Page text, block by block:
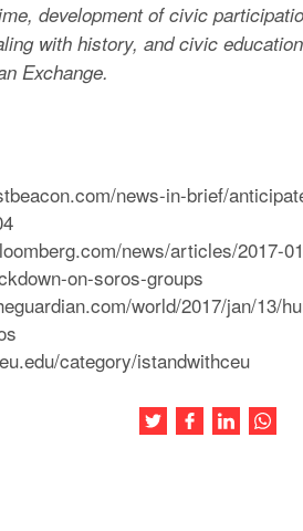
development of civic
with history, and civic
Exchange.
news-in-brief/
news/articles/2017-
on-soros-groups
world/2017/jan/13/
category/istandwithceu
Share this article
Share this
Share